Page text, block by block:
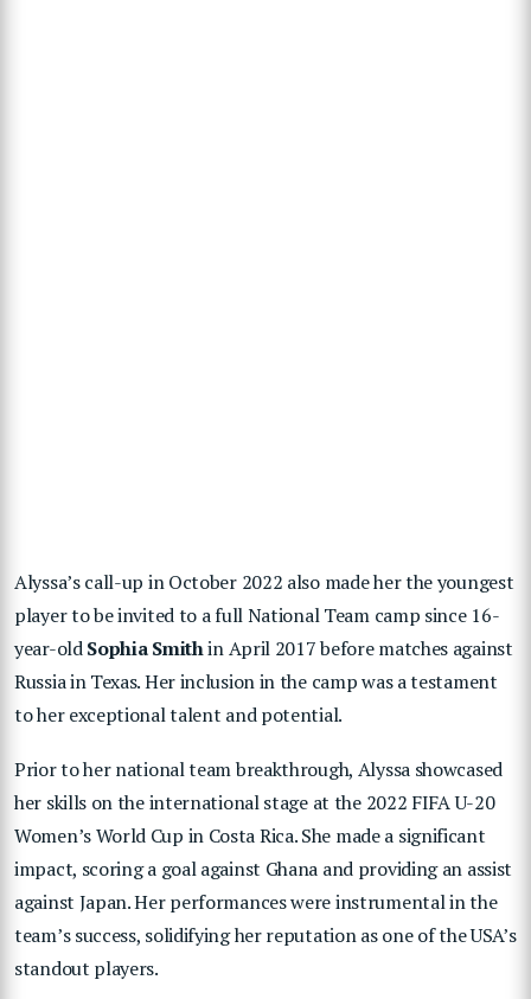
Alyssa’s call-up in October 2022 also made her the youngest
player to be invited to a full National Team camp since 16-
year-oldSophia Smithin April 2017 before matches against
Russia in Texas. Her inclusion in the camp was a testament
to her exceptional talent and potential.
Prior to her national team breakthrough, Alyssa showcased
her skills on the international stage at the 2022 FIFA U-20
Women’s World Cup in Costa Rica. She made a significant
impact, scoring a goal against Ghana and providing an assist
against Japan. Her performances were instrumental in the
team’s success, solidifying her reputation as one of the USA’s
standout players.